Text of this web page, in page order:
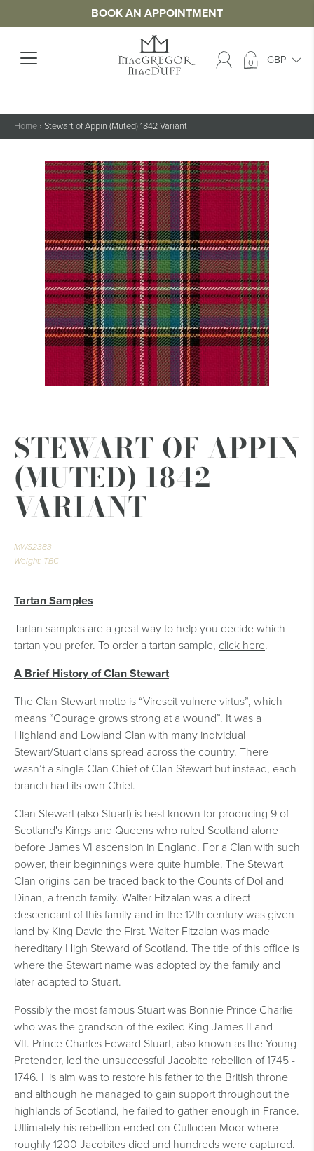
BOOK AN APPOINTMENT
0
Home› Stewart of Appin (Muted) 1842 Variant
STEWART OF APPIN
(MUTED) 1842
VARIANT
MWS2383
Weight: TBC
Tartan Samples
Tartan samples are a great way to help you decide which
tartan you prefer. To order a tartan sample, click here.
A Brief History ofClan Stewart
The Clan Stewart motto is “Virescit vulnere virtus”, which
means “Courage grows strong at a wound”. It was a
Highland and Lowland Clan with many individual
Stewart/Stuart clans spread across the country. There
wasn’t a single Clan Chief of Clan Stewart but instead, each
branch had its own Chief.
Clan Stewart (also Stuart) is best known for producing 9 of
Scotland's Kings and Queens who ruled Scotland alone
before James VI ascension in England. For a Clan with such
power, their beginnings were quite humble. The Stewart
Clan origins can be traced back to the Counts of Dol and
Dinan, a french family. Walter Fitzalan was a direct
descendant of this family and in the 12th century was given
land by King David the First. Walter Fitzalan was made
hereditary High Steward of Scotland. The title of this office is
where the Stewart name was adopted by the family and
later adapted to Stuart.
Possibly the most famous Stuart was Bonnie Prince Charlie
who was the grandson of the exiled King James II and
VII. Prince Charles Edward Stuart, also known as the Young
Pretender, led the unsuccessful Jacobite rebellion of 1745 -
1746. His aim was to restore his father to the British throne
and although he managed to gain support throughout the
highlands of Scotland, he failed to gather enough in France.
Ultimately his rebellion ended on Culloden Moor where
roughly 1200 Jacobites died and hundreds were captured.